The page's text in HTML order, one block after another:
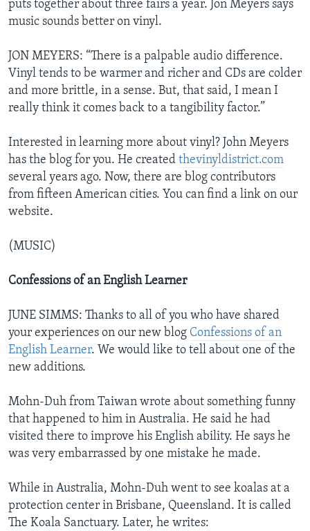
puts together about three fairs a year. Jon Meyers says
music sounds better on vinyl.
JON MEYERS: “There is a palpable audio difference.
Vinyl tends to be warmer and richer and CDs are colder
and more brittle, in a sense. But, that said, I mean I
really think it comes back to a tangibility factor.”
Interested in learning more about vinyl? John Meyers
has the blog for you. He created thevinyldistrict.com
several years ago. Now, there are blog contributors
from fifteen American cities. You can find a link on our
website.
(MUSIC)
Confessions of an English Learner
JUNE SIMMS: Thanks to all of you who have shared
your experiences on our new blog Confessions of an
English Learner. We would like to tell about one of the
new additions.
Mohn-Duh from Taiwan wrote about something funny
that happened to him in Australia. He said he had
visited there to improve his English ability. He says he
was very embarrassed by one mistake he made.
While in Australia, Mohn-Duh went to see koalas at a
protection center in Brisbane, Queensland. It is called
The Koala Sanctuary. Later, he writes: